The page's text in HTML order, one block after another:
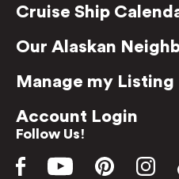
Cruise Ship
Our Alaskan
Manage my Listing
Account Login
Follow Us!